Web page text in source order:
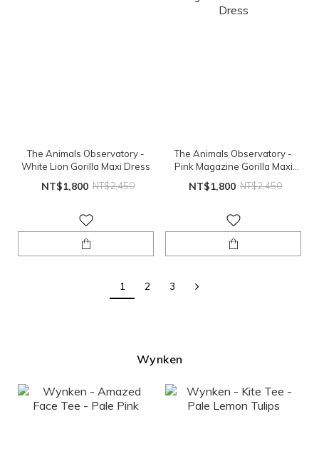
The Animals Observatory -
White Lion Gorilla Maxi Dress
NT$1,800 NT$2,450
The Animals Observatory -
Pink Magazine Gorilla Maxi
NT$1,800 NT$2,450
1 2 3
Wynken